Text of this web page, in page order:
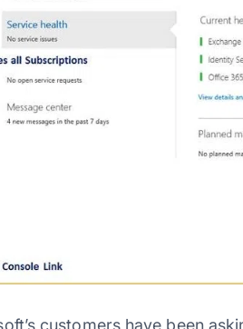
customers have been